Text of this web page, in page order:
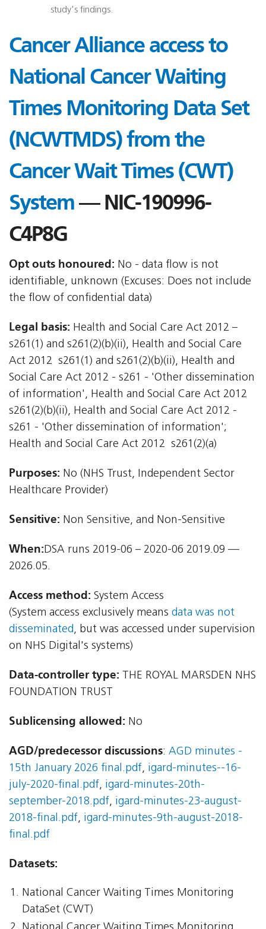
study's findings.
Cancer Alliance access to
National Cancer Waiting
Times Monitoring Data Set
(NCWTMDS) from the
Cancer Wait Times (CWT)
System— NIC-190996-
C4P8G
Opt outs honoured: No - data flow is not
identifiable, unknown (Excuses: Does not include
the flow of confidential data)
Legal basis: Health and Social Care Act 2012 –
s261(1) and s261(2)(b)(ii), Health and Social Care
Act 2012  s261(1) and s261(2)(b)(ii), Health and
Social Care Act 2012 - s261 - 'Other dissemination
of information', Health and Social Care Act 2012 
s261(2)(b)(ii), Health and Social Care Act 2012 -
s261 - 'Other dissemination of information';
Health and Social Care Act 2012  s261(2)(a)
Purposes: No (NHS Trust, Independent Sector
Healthcare Provider)
Sensitive: Non Sensitive, and Non-Sensitive
When:DSA runs 2019-06 – 2020-06 2019.09 —
2026.05.
Access method: System Access
(System access exclusively means data was not
disseminated, but was accessed under supervision
on NHS Digital's systems)
Data-controller type: THE ROYAL MARSDEN NHS
FOUNDATION TRUST
Sublicensing allowed: No
AGD/predecessor discussions: AGD minutes -
15th January 2026 final.pdf, igard-minutes--16-
july-2020-final.pdf, igard-minutes-20th-
september-2018.pdf, igard-minutes-23-august-
2018-final.pdf, igard-minutes-9th-august-2018-
final.pdf
Datasets:
National Cancer Waiting Times Monitoring
DataSet (CWT)